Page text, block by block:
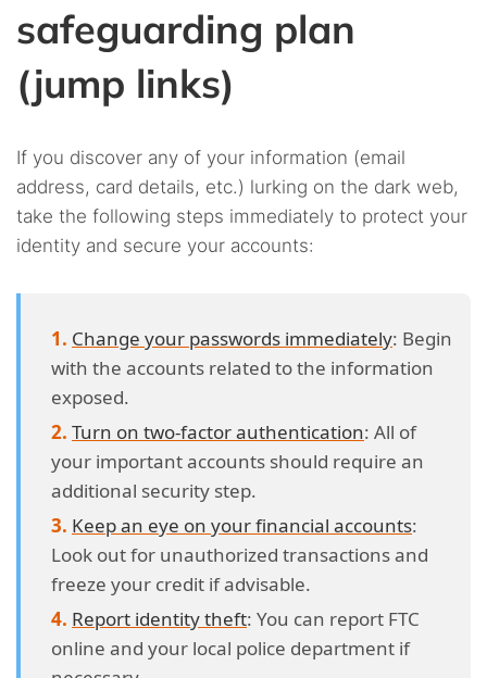
safeguarding plan
(jump links)
If you discover any of your information (email
address, card details, etc.) lurking on the dark web,
take the following steps immediately to protect your
identity and secure your accounts:
Change your passwords immediately: Begin
with the accounts related to the information
exposed.
Turn on two-factor authentication: All of
your important accounts should require an
additional security step.
Keep an eye on your financial accounts:
Look out for unauthorized transactions and
freeze your credit if advisable.
Report identity theft: You can report FTC
online and your local police department if